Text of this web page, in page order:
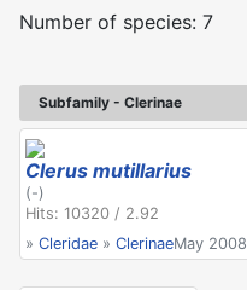
Number of species: 7
Subfamily - Clerinae
Clerus mutillarius
(-)
Hits: 10320 / 2.92
» Cleridae » ClerinaeMay 2008